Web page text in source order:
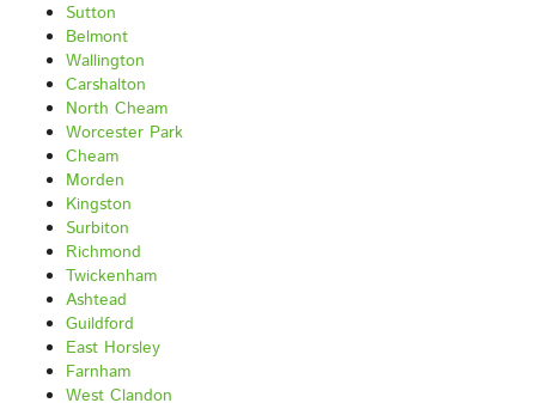
Sutton
Belmont
Wallington
Carshalton
North Cheam
Worcester Park
Cheam
Morden
Kingston
Surbiton
Richmond
Twickenham
Ashtead
Guildford
East Horsley
Farnham
West Clandon